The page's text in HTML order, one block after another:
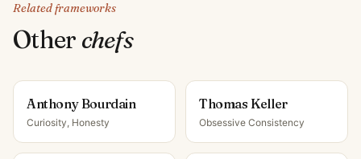
Related frameworks
Other chefs
Anthony Bourdain
Curiosity, Honesty
Thomas Keller
Obsessive Consistency